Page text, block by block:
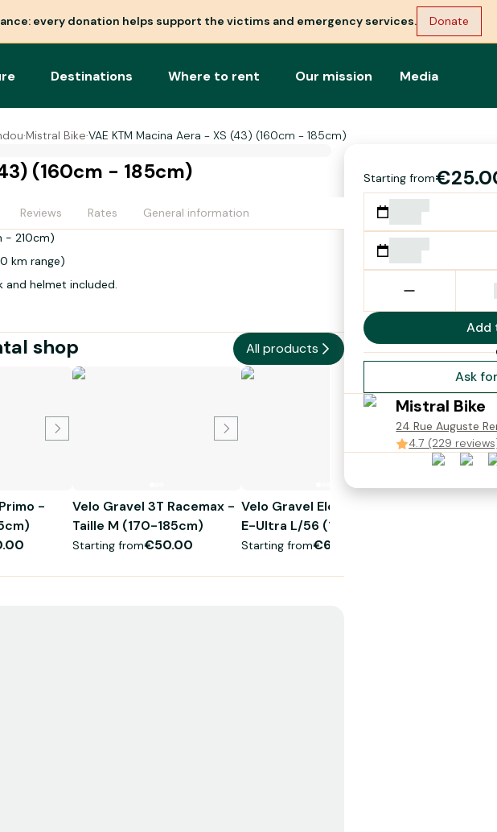
every donation helps support the victims and emergency services. Donate
Destinations Where to rent Our mission Media
·Mistral Bike·VAE KTM Macina Aera - XS (43) (160cm - 185cm)
(160cm - 185cm)
Reviews Rates
General information
- 210cm)
km range)
and helmet included.
shop
All products
-
Velo Gravel 3T Racemax -
Taille M (170-185cm)
Starting from€50.00
Velo Gravel Electrique 3T
E-Ultra L/56 (175 - 190cm)
Starting from€60.00
Starting from
Add
Ask
Mistral Bike
24 Rue Auguste
France
4.7 (229